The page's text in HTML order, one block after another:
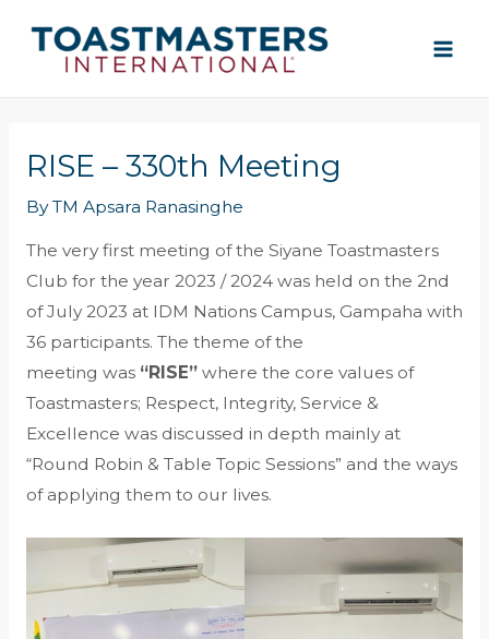
RISE – 330th Meeting
ByTM Apsara Ranasinghe
The very first meeting of the Siyane Toastmasters
Club for the year 2023 / 2024 was held on the 2nd
of July 2023 at IDM Nations Campus, Gampaha with
36 participants. The theme of the
meeting was “RISE” where the core values of
Toastmasters; Respect, Integrity, Service &
Excellence was discussed in depth mainly at
“Round Robin & Table Topic Sessions” and the ways
of applying them to our lives.